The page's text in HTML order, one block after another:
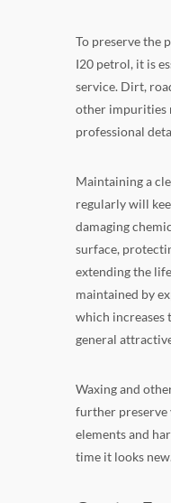
To preserve the
I20 petrol, it is
service. Dirt,
other impurities
professional
Maintaining a
regularly will
damaging
surface,
extending the
maintained by
which increases
general
Waxing and
further preserve
elements and
time it looks